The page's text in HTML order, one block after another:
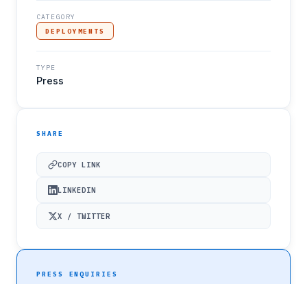
CATEGORY
DEPLOYMENTS
TYPE
Press
SHARE
COPY LINK
LINKEDIN
X / TWITTER
PRESS ENQUIRIES